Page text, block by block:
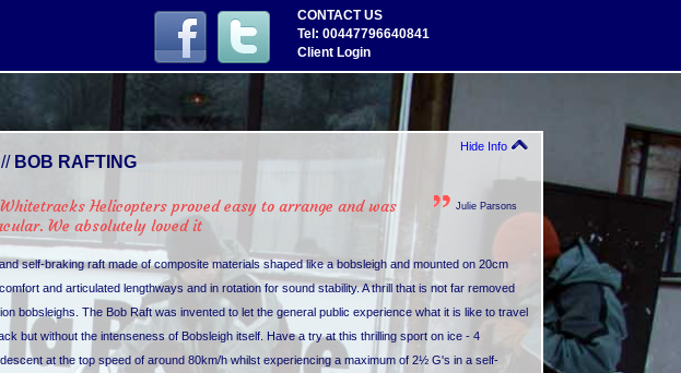
CONTACT US
Tel: 00447796640841
Client Login
Hide Info
BOB RAFTING
Helicopters proved easy to arrange and was
We absolutely loved it
Julie Parsons
self-braking raft made of composite materials shaped like a bobsleigh and mounted on 20cm
and articulated lengthways and in rotation for sound stability. A thrill that is not far removed
bobsleighs. The Bob Raft was invented to let the general public experience what it is like to travel
but without the intenseness of Bobsleigh itself. Have a try at this thrilling sport on ice - 4
at the top speed of around 80km/h whilst experiencing a maximum of 2½ G's in a self-